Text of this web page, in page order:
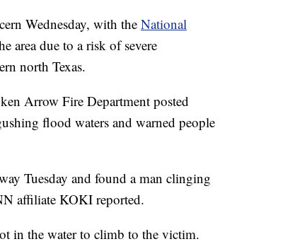
Wednesday, with the National
area due to a risk of severe
north Texas.
Arrow Fire Department posted
flood waters and warned people
Tuesday and found a man clinging
affiliate KOKI reported.
in the water to climb to the victim.